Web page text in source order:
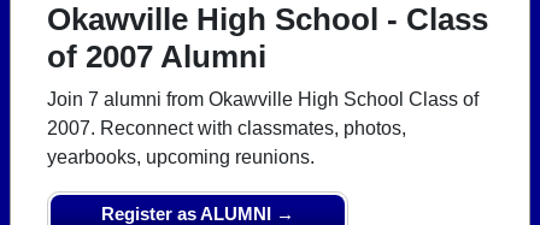
Okawville High School - Class
of 2007 Alumni
Join 7 alumni from Okawville High School Class of
2007. Reconnect with classmates, photos,
yearbooks, upcoming reunions.
Register as ALUMNI →